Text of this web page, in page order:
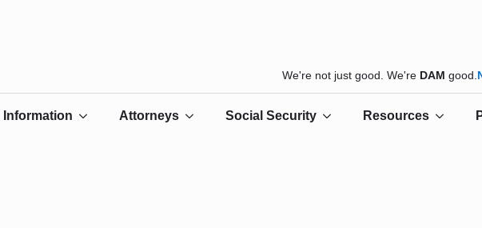
We're not just good. We're DAM good.
Information Attorneys Social Security Resources